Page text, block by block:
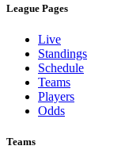
League Pages
Live
Standings
Schedule
Teams
Players
Odds
Teams